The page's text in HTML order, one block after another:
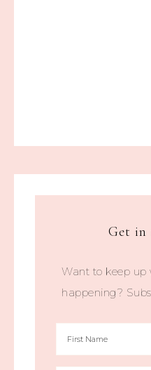
Get in
Want to keep
happening?